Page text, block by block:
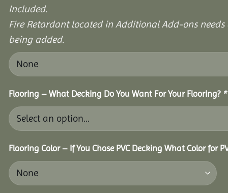
Included.
Fire Retardant located in Additional Add-ons
being added.
Flooring – What Decking Do You Want For Your Flooring? *
Flooring Color – If You Chose PVC Decking What Color for